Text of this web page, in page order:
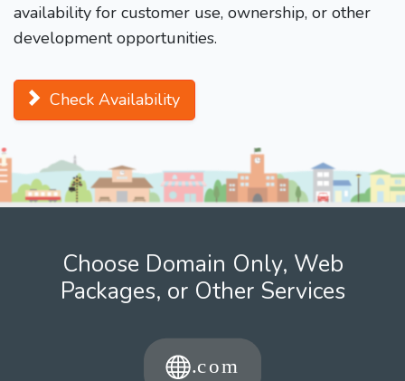
availability for customer use, ownership, or other
development opportunities.
Check Availability
Choose Domain Only, Web
Packages, or Other Services